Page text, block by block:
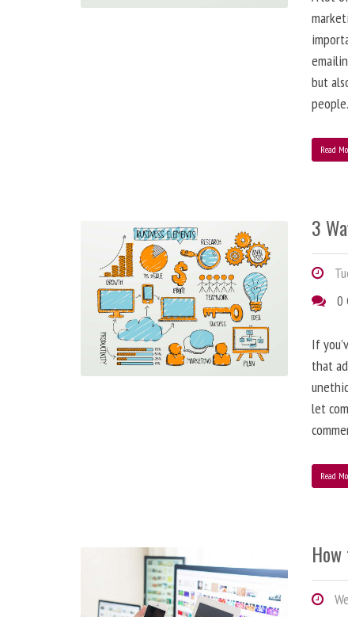
but
people.
Read
3
0
If
that
let
Read